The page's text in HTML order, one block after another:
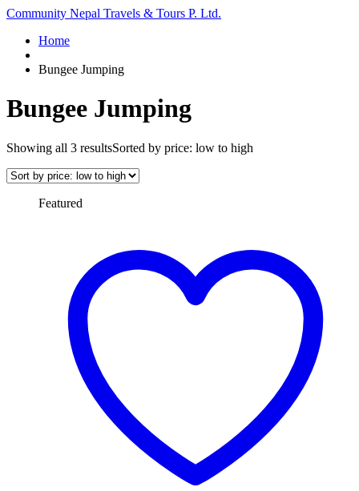
Community Nepal Travels & Tours P. Ltd.
Home
Bungee Jumping
Bungee Jumping
Showing all 3 resultsSorted by price: low to high
Featured